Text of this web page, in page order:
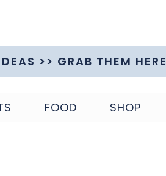
>> GRAB THEM HERE
FOOD SHOP